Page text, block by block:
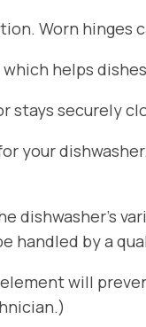
Worn hinges
helps
stays securely
your
handled by a
will